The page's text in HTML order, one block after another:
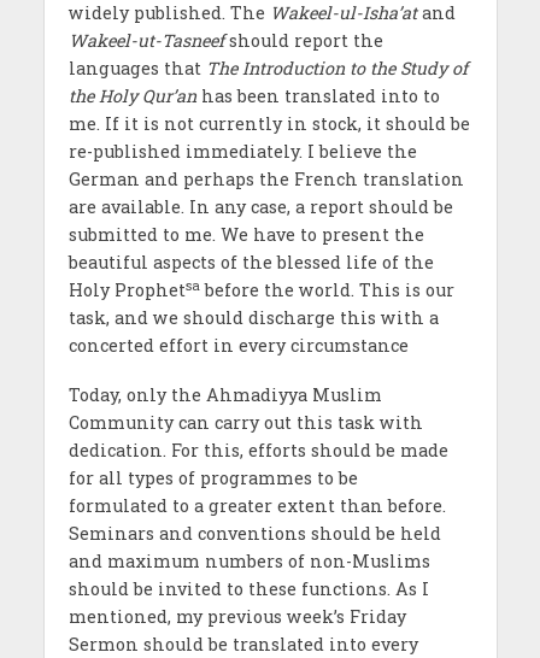
widely published. The Wakeel-ul-Isha’atand
Wakeel-ut-Tasneefshould report the
languages that The Introduction to the Study of
the Holy Qur’anhas been translated into to
me. If it is not currently in stock, it should be
re-published immediately. I believe the
German and perhaps the French translation
are available. In any case, a report should be
submitted to me. We have to present the
beautiful aspects of the blessed life of the
Holy Prophetsabefore the world. This is our
task, and we should discharge this with a
concerted effort in every circumstance
Today, only the Ahmadiyya Muslim
Community can carry out this task with
dedication. For this, efforts should be made
for all types of programmes to be
formulated to a greater extent than before.
Seminars and conventions should be held
and maximum numbers of non-Muslims
should be invited to these functions. As I
mentioned, my previous week’s Friday
Sermon should be translated into every